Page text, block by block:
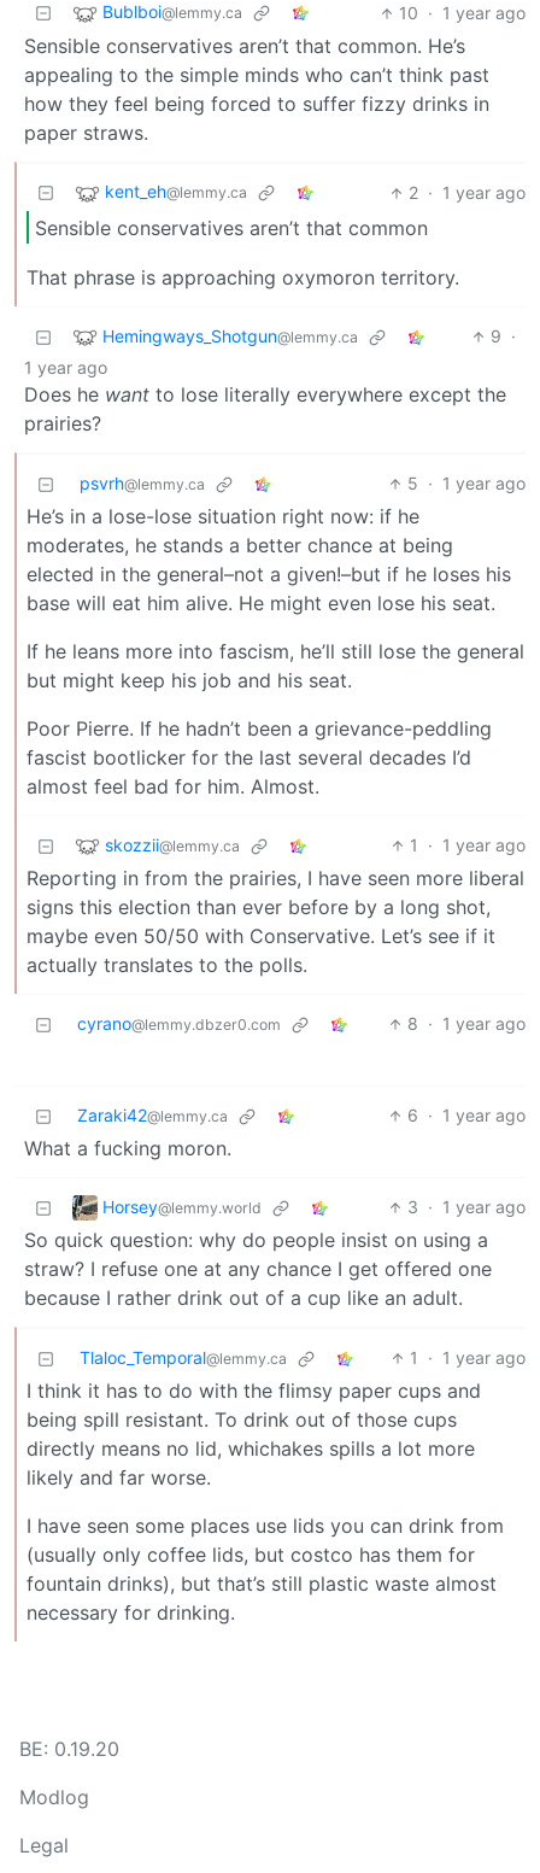
Bublboi@lemmy.ca 10 · 1 year ago
Sensible conservatives aren’t that common. He’s
appealing to the simple minds who can’t think past
how they feel being forced to suffer fizzy drinks in
paper straws.
kent_eh@lemmy.ca 2 · 1 year ago
Sensible conservatives aren’t that common
That phrase is approaching oxymoron territory.
Hemingways_Shotgun@lemmy.ca 9 ·
1 year ago
Does he want to lose literally everywhere except the
prairies?
psvrh@lemmy.ca 5 · 1 year ago
He’s in a lose-lose situation right now: if he
moderates, he stands a better chance at being
elected in the general–not a given!–but if he loses his
base will eat him alive. He might even lose his seat.
If he leans more into fascism, he’ll still lose the general
but might keep his job and his seat.
Poor Pierre. If he hadn’t been a grievance-peddling
fascist bootlicker for the last several decades I’d
almost feel bad for him. Almost.
skozzii@lemmy.ca 1 · 1 year ago
Reporting in from the prairies, I have seen more liberal
signs this election than ever before by a long shot,
maybe even 50/50 with Conservative. Let’s see if it
actually translates to the polls.
cyrano@lemmy.dbzer0.com 8 · 1 year ago
Zaraki42@lemmy.ca 6 · 1 year ago
What a fucking moron.
Horsey@lemmy.world 3 · 1 year ago
So quick question: why do people insist on using a
straw? I refuse one at any chance I get offered one
because I rather drink out of a cup like an adult.
Tlaloc_Temporal@lemmy.ca 1 · 1 year ago
I think it has to do with the flimsy paper cups and
being spill resistant. To drink out of those cups
directly means no lid, whichakes spills a lot more
likely and far worse.
I have seen some places use lids you can drink from
(usually only coffee lids, but costco has them for
fountain drinks), but that’s still plastic waste almost
necessary for drinking.
BE: 0.19.20
Modlog
Legal